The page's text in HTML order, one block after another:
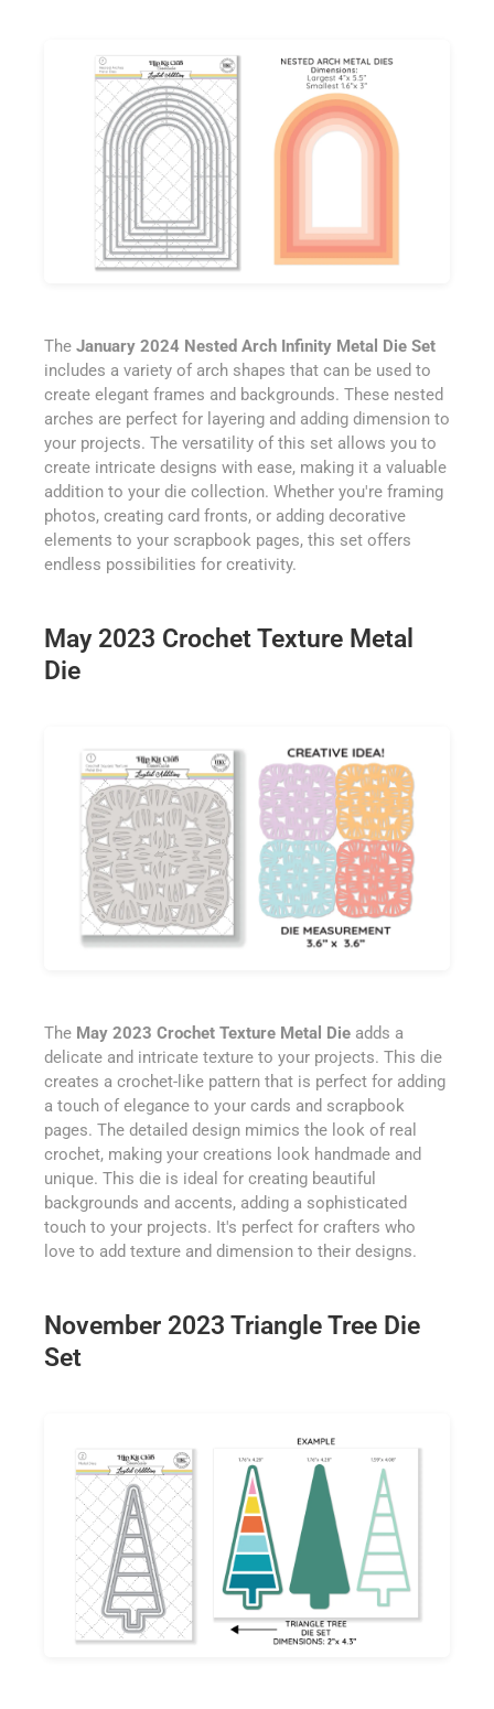
The January 2024 Nested Arch Infinity Metal Die Set
includes a variety of arch shapes that can be used to
create elegant frames and backgrounds. These nested
arches are perfect for layering and adding dimension to
your projects. The versatility of this set allows you to
create intricate designs with ease, making it a valuable
addition to your die collection. Whether you're framing
photos, creating card fronts, or adding decorative
elements to your scrapbook pages, this set offers
endless possibilities for creativity.
May 2023 Crochet Texture Metal
Die
The May 2023 Crochet Texture Metal Die adds a
delicate and intricate texture to your projects. This die
creates a crochet-like pattern that is perfect for adding
a touch of elegance to your cards and scrapbook
pages. The detailed design mimics the look of real
crochet, making your creations look handmade and
unique. This die is ideal for creating beautiful
backgrounds and accents, adding a sophisticated
touch to your projects. It's perfect for crafters who
love to add texture and dimension to their designs.
November 2023 Triangle Tree Die
Set